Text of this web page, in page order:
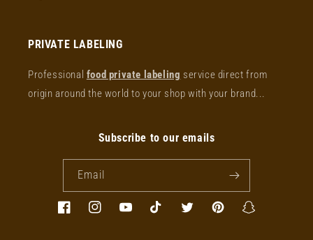
PRIVATE LABELING
Professional food private labeling service direct from
origin around the world to your shop with your brand...
Subscribe to our emails
Email
FacebookInstagramYouTubeTikTok Twitter PinterestSnapchat